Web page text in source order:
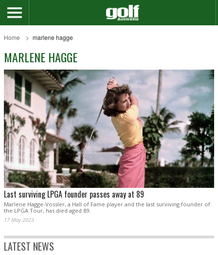
Home marlene hagge
MARLENE HAGGE
Last surviving LPGA founder passes away at 89
Marlene Hagge-Vossler, a Hall of Fame player and the last surviving founder of
the LPGA Tour, has died aged 89.
17 May 2023
LATEST NEWS